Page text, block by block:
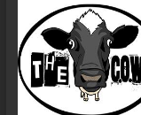
of
the
Earth
Part
3